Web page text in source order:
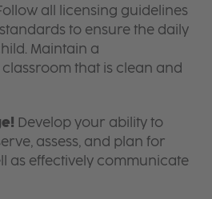
all licensing guidelines
to ensure the daily
Maintain a
that is clean and
Develop your ability to
assess, and plan for
as effectively communicate